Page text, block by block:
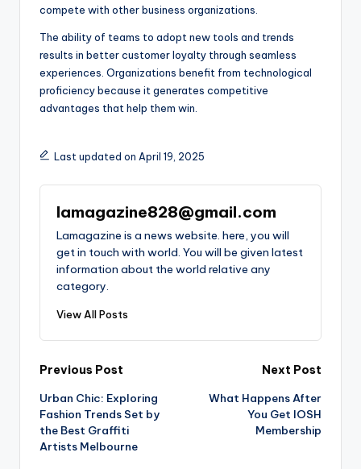
compete with other business organizations.
The ability of teams to adopt new tools and trends
results in better customer loyalty through seamless
experiences. Organizations benefit from technological
proficiency because it generates competitive
advantages that help them win.
Last updated on April 19, 2025
lamagazine828@gmail.com
Lamagazine is a news website. here, you will
get in touch with world. You will be given latest
information about the world relative any
category.
View All Posts
Post
navigation
Previous Post
Urban Chic: Exploring
Fashion Trends Set by
the Best Graffiti
Artists Melbourne
Next Post
What Happens After
You Get IOSH
Membership